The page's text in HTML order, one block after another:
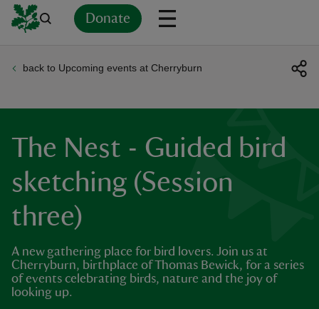
Donate
back to Upcoming events at Cherryburn
The Nest - Guided bird
sketching (Session
three)
A new gathering place for bird lovers. Join us at
Cherryburn, birthplace of Thomas Bewick, for a series
of events celebrating birds, nature and the joy of
looking up.